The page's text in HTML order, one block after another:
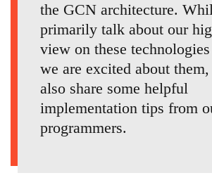
the GCN architecture.
primarily talk about our
view on these
we are excited about
also share some helpful
implementation tips from
programmers.